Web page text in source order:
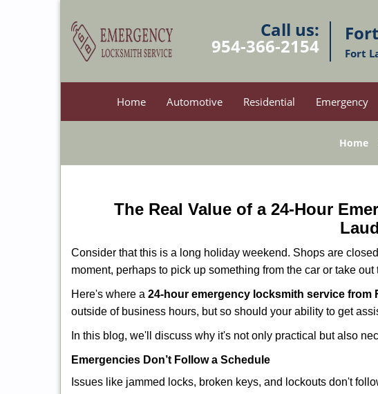
Call us:
954-366-2154 Fort
Home Automotive Residential Emergency
Home
The Real Value of a 24-Hour
Consider that this is a long holiday weekend. Shops are
moment, perhaps to pick up something from the car or take
Here's where a 24-hour emergency locksmith service
outside of business hours, but so should your ability to get
In this blog, we'll discuss why it's not only practical but also
Emergencies Don’t Follow a Schedule
Issues like jammed locks, broken keys, and lockouts don't